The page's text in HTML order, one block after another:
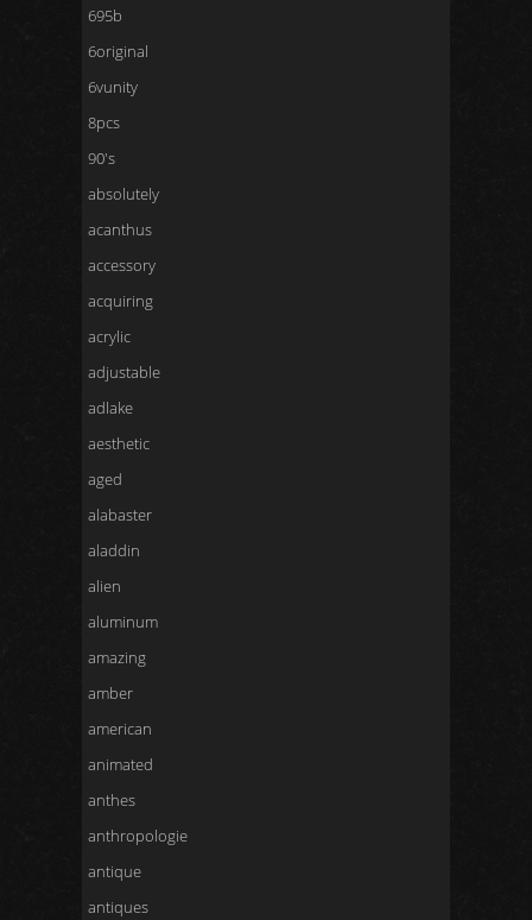
695b
6original
6vunity
8pcs
90's
absolutely
acanthus
accessory
acquiring
acrylic
adjustable
adlake
aesthetic
aged
alabaster
aladdin
alien
aluminum
amazing
amber
american
animated
anthes
anthropologie
antique
antiques